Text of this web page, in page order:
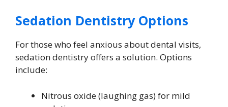
Sedation Dentistry Options
For those who feel anxious about dental visits,
sedation dentistry offers a solution. Options
include:
Nitrous oxide (laughing gas) for mild